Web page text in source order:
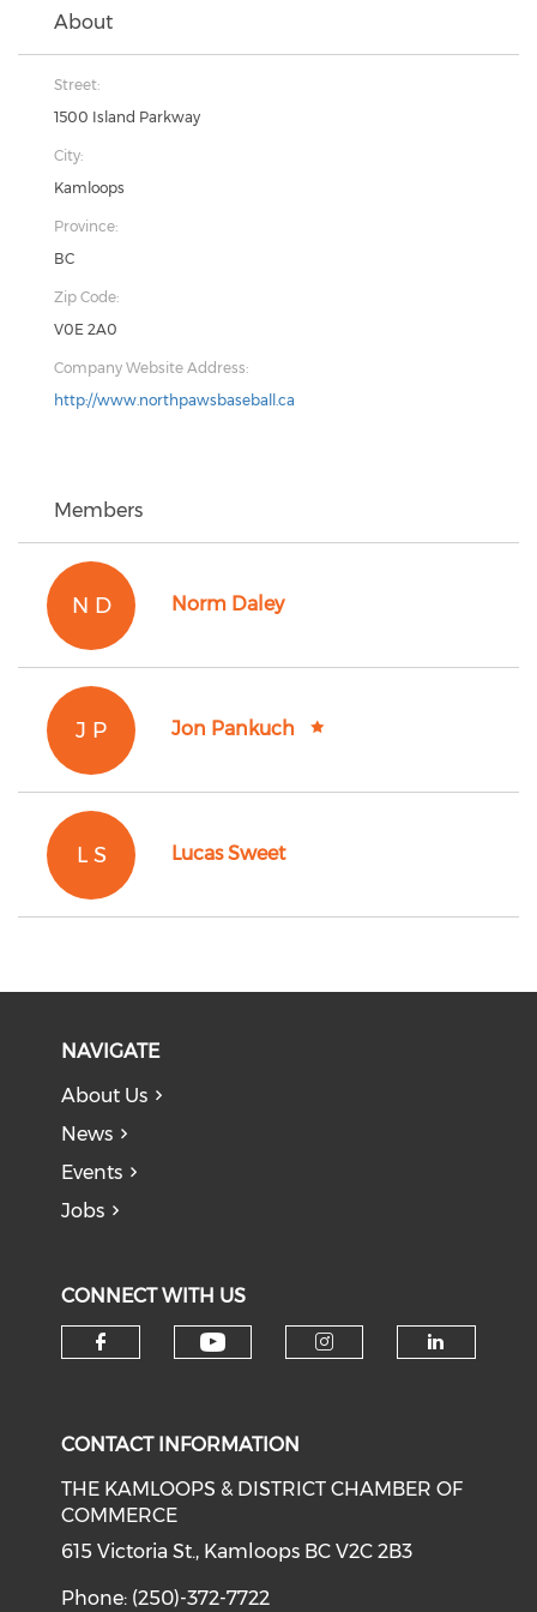
About
Street:
1500 Island Parkway
City:
Kamloops
Province:
BC
Zip Code:
V0E 2A0
Company Website Address:
http://www.northpawsbaseball.ca
Members
N D Norm Daley
J P Jon Pankuch
L S Lucas Sweet
NAVIGATE
About Us
News
Events
Jobs
CONNECT WITH US
CONTACT INFORMATION
THE KAMLOOPS & DISTRICT CHAMBER OF
COMMERCE
615 Victoria St., Kamloops BC V2C 2B3
Phone: (250)-372-7722